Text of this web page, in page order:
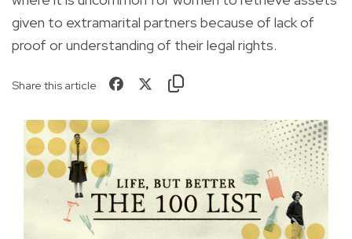
given to extramarital partners because of lack of
proof or understanding of their legal rights.
Share this article